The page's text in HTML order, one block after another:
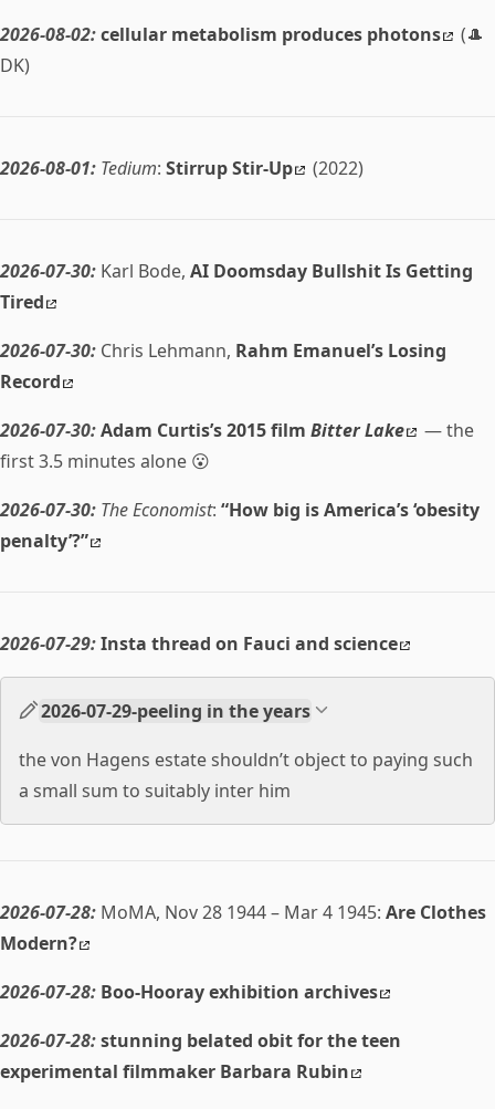
2026-08-02:cellular metabolism produces photons
(🎩
DK)
2026-08-01: Tedium: Stirrup Stir-Up (2022)
2026-07-30: Karl Bode, AI Doomsday Bullshit Is Getting
Tired
2026-07-30: Chris Lehmann, Rahm Emanuel’s Losing
Record
2026-07-30:Adam Curtis’s 2015 film Bitter Lake
— the
first 3.5 minutes alone 😮
2026-07-30: The Economist: “How big is America’s ‘obesity
penalty’?”
2026-07-29:Insta thread on Fauci and science
2026-07-29-peeling in the years
the von Hagens estate shouldn’t object to paying such
a small sum to suitably inter him
2026-07-28: MoMA, Nov 28 1944 – Mar 4 1945: Are Clothes
Modern?
2026-07-28: Boo-Hooray exhibition archives
2026-07-28:stunning belated obit for the teen
experimental filmmaker Barbara Rubin